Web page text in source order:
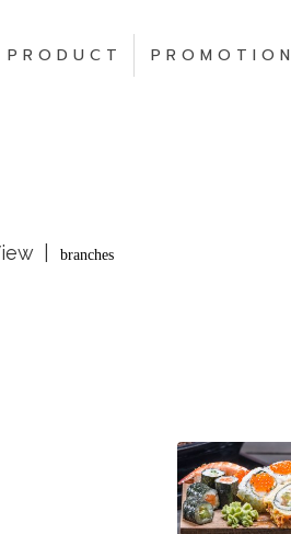
P R O D U C T P R O M O T I O N
branches